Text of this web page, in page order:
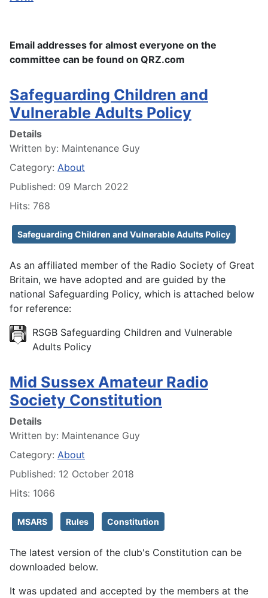
Email addresses for almost everyone on the
committee can be found on QRZ.com
Safeguarding Children and
Vulnerable Adults Policy
Details
Written by: Maintenance Guy
Category: About
Published: 09 March 2022
Hits: 768
Safeguarding Children and Vulnerable Adults Policy
As an affiliated member of the Radio Society of Great
Britain, we have adopted and are guided by the
national Safeguarding Policy, which is attached below
for reference:
RSGB Safeguarding Children and Vulnerable
Adults Policy
Mid Sussex Amateur Radio
Society Constitution
Details
Written by: Maintenance Guy
Category: About
Published: 12 October 2018
Hits: 1066
MSARS Rules Constitution
The latest version of the club's Constitution can be
downloaded below.
It was updated and accepted by the members at the